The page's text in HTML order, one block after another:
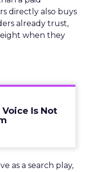
directly also buys
already trust,
when they
Voice Is Not
as a search play,